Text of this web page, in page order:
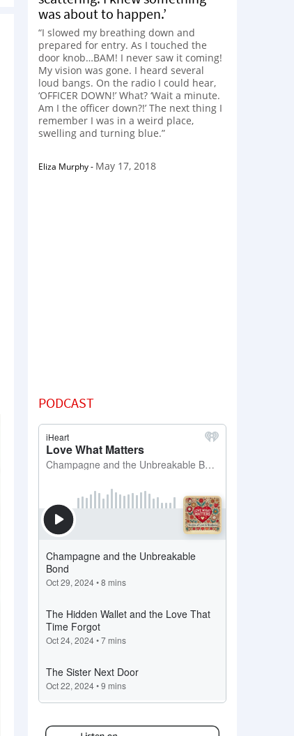
was about to happen.’
“I slowed my breathing down and
prepared for entry. As I touched the
door knob…BAM! I never saw it coming!
My vision was gone. I heard several
loud bangs. On the radio I could hear,
‘OFFICER DOWN!’ What? ‘Wait a minute.
Am I the officer down?!’ The next thing I
remember I was in a weird place,
swelling and turning blue.”
Eliza Murphy- May 17, 2018
PODCAST